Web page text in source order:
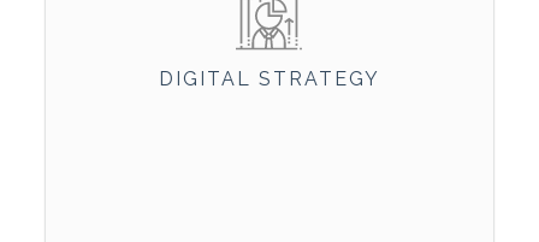
DIGITAL STRATEGY